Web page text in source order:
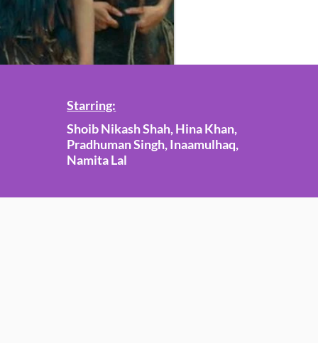
Starring:
Shoib Nikash Shah, Hina Khan,
Pradhuman Singh, Inaamulhaq,
Namita Lal